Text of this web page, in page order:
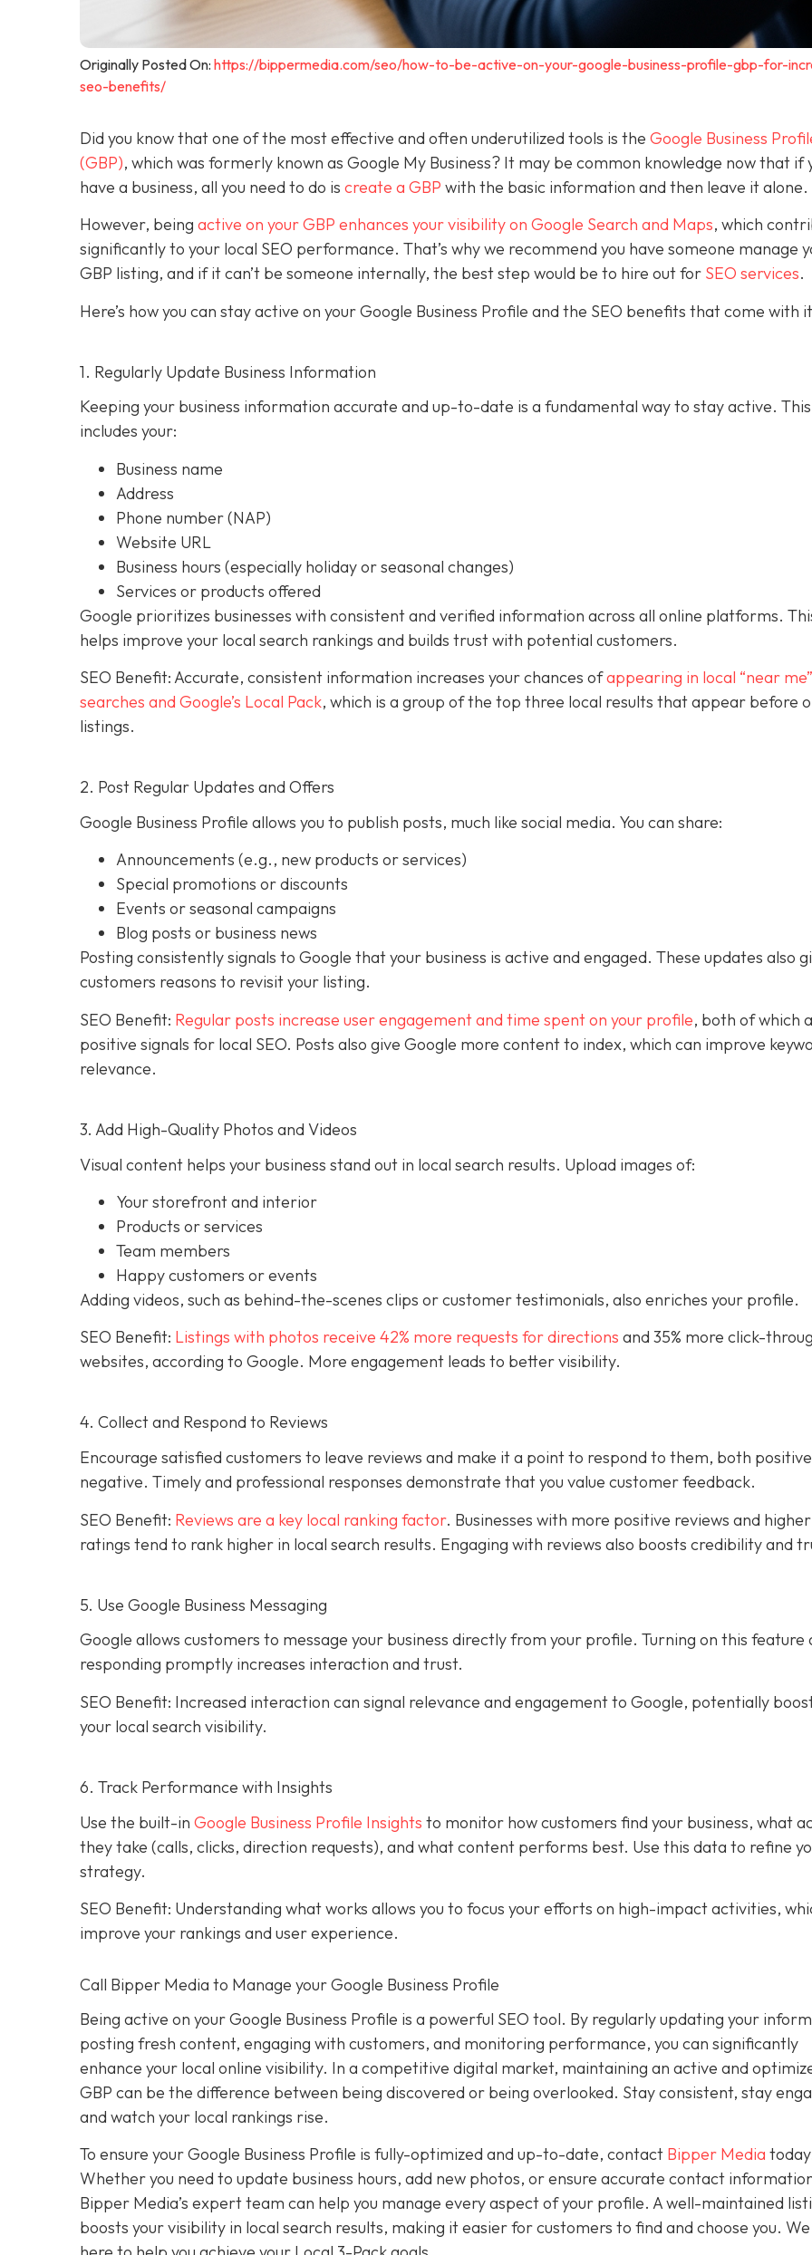
Originally Posted On: https://bippermedia.com/seo/how-to-be-active-on-your-google-business-profile-gbp-for-
seo-benefits/
Did you know that one of the most effective and often underutilized tools is the Google Business
(GBP), which was formerly known as Google My Business? It may be common knowledge now that if
have a business, all you need to do is create a GBP with the basic information and then leave it alone.
However, being active on your GBP enhances your visibility on Google Search and Maps, which
significantly to your local SEO performance. That’s why we recommend you have someone manage
GBP listing, and if it can’t be someone internally, the best step would be to hire out for SEO services.
Here’s how you can stay active on your Google Business Profile and the SEO benefits that come with
1. Regularly Update Business Information
Keeping your business information accurate and up-to-date is a fundamental way to stay active. This
includes your:
Business name
Address
Phone number (NAP)
Website URL
Business hours (especially holiday or seasonal changes)
Services or products offered
Google prioritizes businesses with consistent and verified information across all online platforms.
helps improve your local search rankings and builds trust with potential customers.
SEO Benefit: Accurate, consistent information increases your chances ofappearing in local “near me”
searches and Google’s Local Pack, which is a group of the top three local results that appear before
listings.
2. Post Regular Updates and Offers
Google Business Profile allows you to publish posts, much like social media. You can share:
Announcements (e.g., new products or services)
Special promotions or discounts
Events or seasonal campaigns
Blog posts or business news
Posting consistently signals to Google that your business is active and engaged. These updates also
customers reasons to revisit your listing.
SEO Benefit: Regular posts increase user engagement and time spent on your profile, both of which
positive signals for local SEO. Posts also give Google more content to index, which can improve
relevance.
3. Add High-Quality Photos and Videos
Visual content helps your business stand out in local search results. Upload images of:
Your storefront and interior
Products or services
Team members
Happy customers or events
Adding videos, such as behind-the-scenes clips or customer testimonials, also enriches your profile.
SEO Benefit: Listings with photos receive 42% more requests for directions and 35% more click-
websites, according to Google. More engagement leads to better visibility.
4. Collect and Respond to Reviews
Encourage satisfied customers to leave reviews and make it a point to respond to them, both
negative. Timely and professional responses demonstrate that you value customer feedback.
SEO Benefit: Reviews are a key local ranking factor. Businesses with more positive reviews and
ratings tend to rank higher in local search results. Engaging with reviews also boosts credibility and
5. Use Google Business Messaging
Google allows customers to message your business directly from your profile. Turning on this feature
responding promptly increases interaction and trust.
SEO Benefit: Increased interaction can signal relevance and engagement to Google, potentially
your local search visibility.
6. Track Performance with Insights
Use the built-in Google Business Profile Insights to monitor how customers find your business, what
they take (calls, clicks, direction requests), and what content performs best. Use this data to refine
strategy.
SEO Benefit: Understanding what works allows you to focus your efforts on high-impact activities,
improve your rankings and user experience.
Call Bipper Media to Manage your Google Business Profile
Being active on your Google Business Profile is a powerful SEO tool. By regularly updating your
posting fresh content, engaging with customers, and monitoring performance, you can significantly
enhance your local online visibility. In a competitive digital market, maintaining an active and
GBP can be the difference between being discovered or being overlooked. Stay consistent, stay
and watch your local rankings rise.
To ensure your Google Business Profile is fully-optimized and up-to-date, contact Bipper Media
Whether you need to update business hours, add new photos, or ensure accurate contact
Bipper Media’s expert team can help you manage every aspect of your profile. A well-maintained
boosts your visibility in local search results, making it easier for customers to find and choose you.